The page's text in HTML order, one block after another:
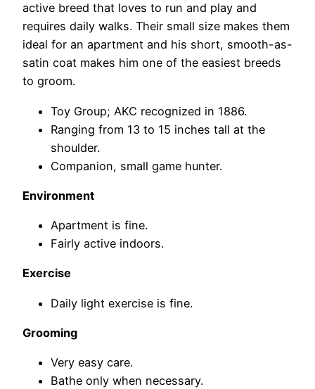
active breed that loves to run and play and
requires daily walks. Their small size makes them
ideal for an apartment and his short, smooth-as-
satin coat makes him one of the easiest breeds
to groom.
Toy Group; AKC recognized in 1886.
Ranging from 13 to 15 inches tall at the
shoulder.
Companion, small game hunter.
Environment
Apartment is fine.
Fairly active indoors.
Exercise
Daily light exercise is fine.
Grooming
Very easy care.
Bathe only when necessary.